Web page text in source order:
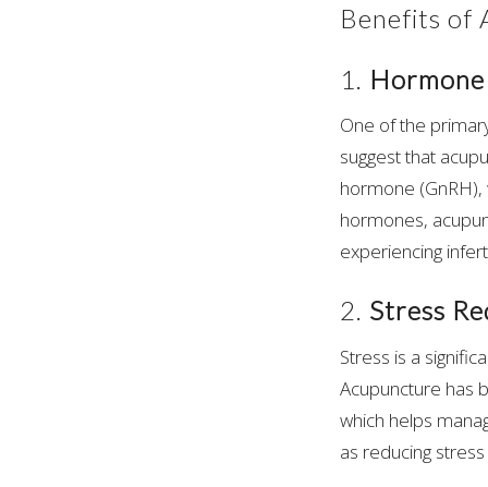
Benefits of
1.
One of the
suggest that
hormone
hormones,
experiencing
2. Stress
Stress is a
Acupuncture has
which helps
as reducing